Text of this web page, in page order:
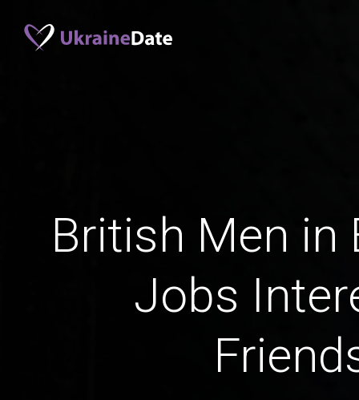
British Men in
Jobs